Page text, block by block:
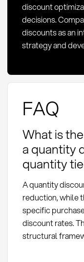
discount
decisions.
discounts as an
strategy and
FAQ
What is
a quantity
quantity
A quantity
reduction, while
specific
discount rates.
structural